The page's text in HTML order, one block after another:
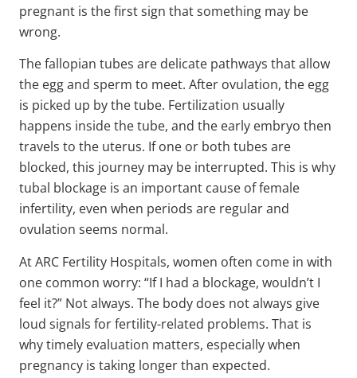
pregnant is the first sign that something may be
wrong.
The fallopian tubes are delicate pathways that allow
the egg and sperm to meet. After ovulation, the egg
is picked up by the tube. Fertilization usually
happens inside the tube, and the early embryo then
travels to the uterus. If one or both tubes are
blocked, this journey may be interrupted. This is why
tubal blockage is an important cause of female
infertility, even when periods are regular and
ovulation seems normal.
At ARC Fertility Hospitals, women often come in with
one common worry: “If I had a blockage, wouldn’t I
feel it?” Not always. The body does not always give
loud signals for fertility-related problems. That is
why timely evaluation matters, especially when
pregnancy is taking longer than expected.